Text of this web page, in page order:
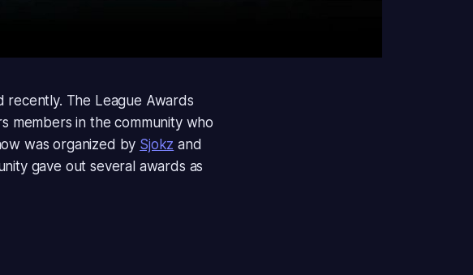
recently. The League Awards
members in the community who
was organized by Sjokz and
gave out several awards as